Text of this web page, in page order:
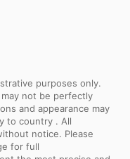
purposes only.
not be perfectly
and appearance may
to country . All
notice. Please
for full